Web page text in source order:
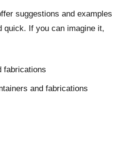
suggestions and examples
quick. If you can imagine it,
fabrications
and fabrications